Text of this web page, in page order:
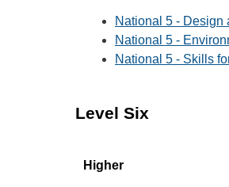
National 5 - Design
National 5 -
National 5 - Skills
Level Six
Higher